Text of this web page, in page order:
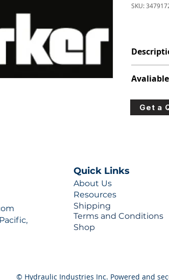
SKU:
For lead
0777 or
Get a
Quick Links
About Us
Resources
Shipping
Terms and Conditions
Shop
© Hydraulic Industries Inc. Powered and